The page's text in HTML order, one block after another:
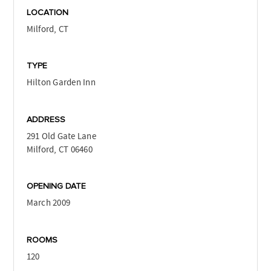
LOCATION
Milford, CT
TYPE
Hilton Garden Inn
ADDRESS
291 Old Gate Lane
Milford, CT 06460
OPENING DATE
March 2009
ROOMS
120